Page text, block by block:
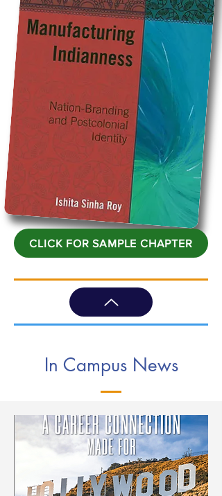
CLICK FOR SAMPLE CHAPTER
In Campus News